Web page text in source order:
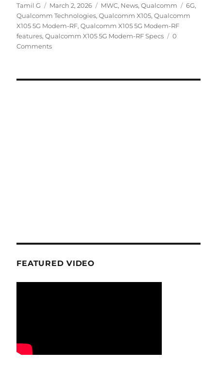
Author
Tamil G
Posted
on
March 2, 2026 Categories
MWC, News,Qualcomm Tags
6G,
Qualcomm Technologies,Qualcomm X105,Qualcomm
X105 5G Modem-RF,Qualcomm X105 5G Modem-RF
features,Qualcomm X105 5G Modem-RF Specs
0
Comments
FEATURED VIDEO